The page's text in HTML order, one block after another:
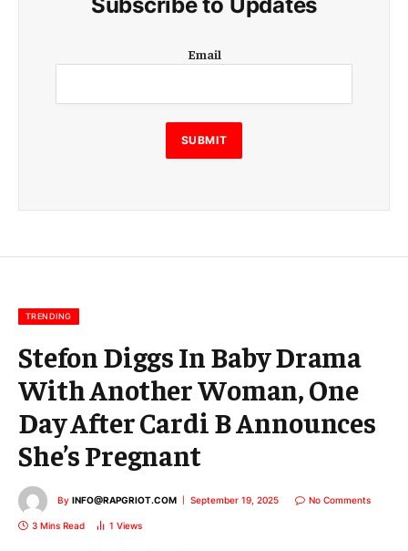
m
i
l
E
m
m
Email
SUBMIT
TRENDING
Stefon Diggs In Baby Drama
With Another Woman, One
Day After Cardi B Announces
She’s Pregnant
By INFO@RAPGRIOT.COM September 19, 2025 No Comments
3 Mins Read 1 Views